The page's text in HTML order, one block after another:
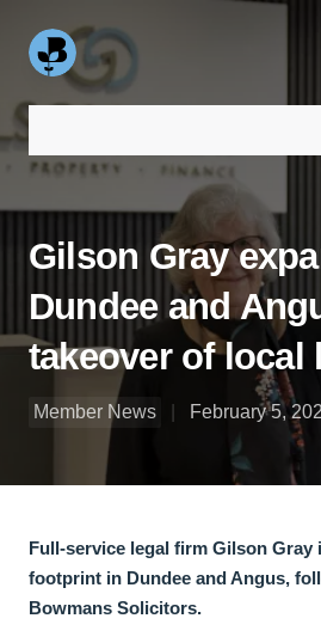
Search our site:
Gilson Gray
Dundee and
takeover of local
Member News February 5,
Full-service legal firm Gilson
footprint in Dundee and Angus,
Bowmans Solicitors.